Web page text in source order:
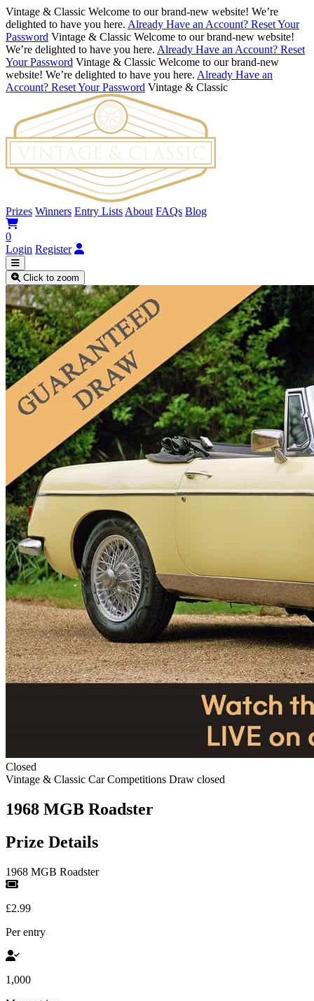
Vintage & Classic Welcome to our brand-new website! We’re
delighted to have you here. Already Have an Account? Reset Your
Password Vintage & Classic Welcome to our brand-new website!
We’re delighted to have you here. Already Have an Account? Reset
Your Password Vintage & Classic Welcome to our brand-new
website! We’re delighted to have you here. Already Have an
Account? Reset Your Password Vintage & Classic
Prizes Winners Entry Lists About FAQs Blog
0
Login Register
Click to zoom
Closed
Vintage & Classic Car Competitions Draw closed
1968 MGB Roadster
Prize Details
1968 MGB Roadster
£2.99
Per entry
1,000